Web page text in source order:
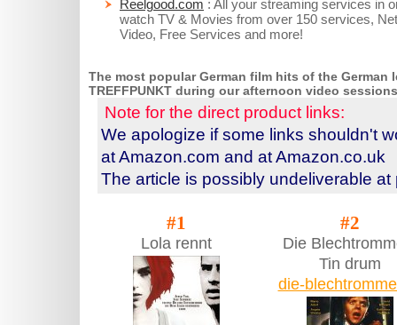
Reelgood.com : All your streaming services in
watch TV & Movies from over 150 services,
Video, Free Services and more!
The most popular German film hits of the German
TREFFPUNKT during our afternoon video
Note for the direct product links:
We apologize if some links shouldn't
at Amazon.com and at Amazon.co.uk
The article is possibly undeliverable at
#1
Lola rennt
#2
Die
Tin drum
die-